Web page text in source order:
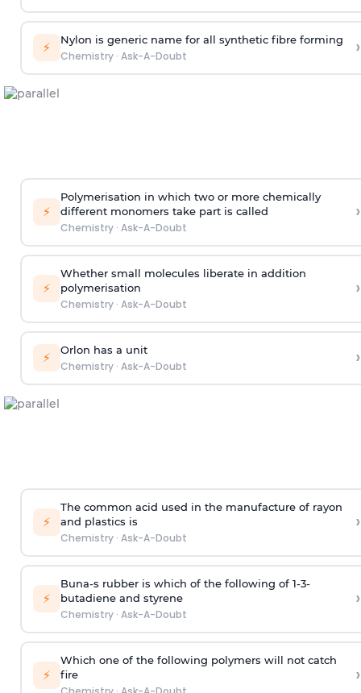
⚡ Nylon is generic name for all synthetic fibre forming
Chemistry· Ask-A-Doubt ›
⚡
Polymerisation in which two or more chemically
different monomers take part is called
Chemistry· Ask-A-Doubt
›
⚡
Whether small molecules liberate in addition
polymerisation
Chemistry· Ask-A-Doubt
›
⚡ Orlon has a unit
Chemistry· Ask-A-Doubt ›
⚡
The common acid used in the manufacture of rayon
and plastics is
Chemistry· Ask-A-Doubt
›
⚡
Buna-s rubber is which of the following of 1-3-
butadiene and styrene
Chemistry· Ask-A-Doubt
›
⚡
Which one of the following polymers will not catch
fire
›